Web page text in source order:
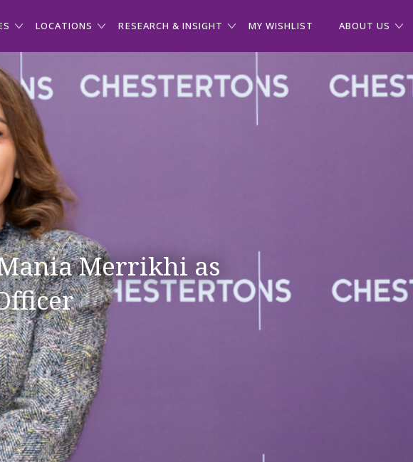
LOCATIONS RESEARCH & INSIGHT MY WISHLIST ABOUT US
Merrikhi as